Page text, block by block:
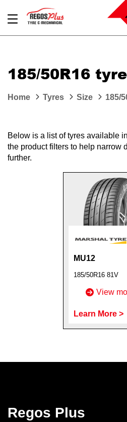
185/50R16
Home Tyres Size 185/
Below is a list of tyres available
the product filters to help narrow
further.
MU12
185/50R16 81V
View
Learn More >
Regos Plus
Your